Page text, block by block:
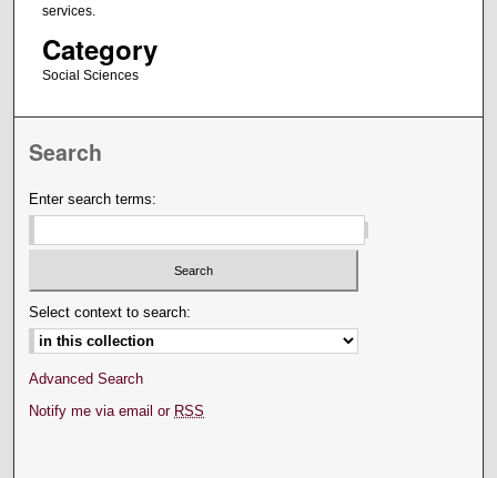
services.
Category
Social Sciences
Search
Enter search terms:
Select context to search:
Advanced Search
Notify me via email or RSS